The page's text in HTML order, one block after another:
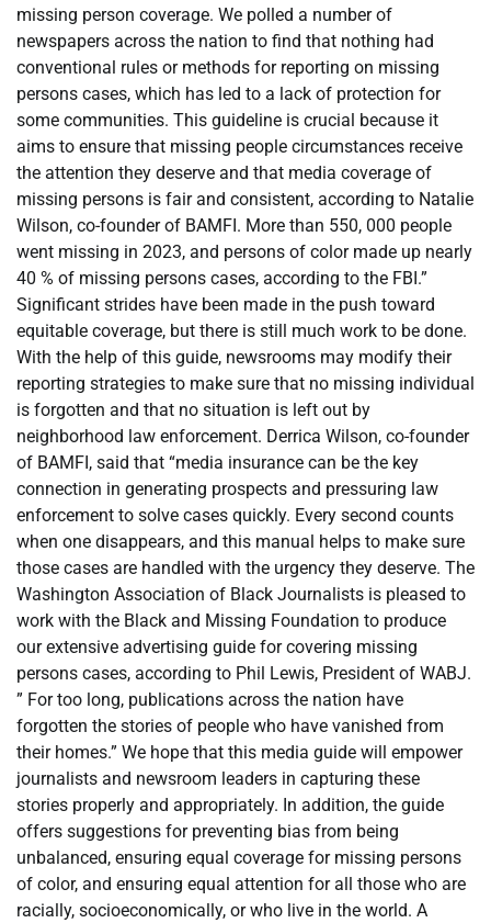
missing person coverage. We polled a number of
newspapers across the nation to find that nothing had
conventional rules or methods for reporting on missing
persons cases, which has led to a lack of protection for
some communities. This guideline is crucial because it
aims to ensure that missing people circumstances receive
the attention they deserve and that media coverage of
missing persons is fair and consistent, according to Natalie
Wilson, co-founder of BAMFI. More than 550, 000 people
went missing in 2023, and persons of color made up nearly
40 % of missing persons cases, according to the FBI.”
Significant strides have been made in the push toward
equitable coverage, but there is still much work to be done.
With the help of this guide, newsrooms may modify their
reporting strategies to make sure that no missing individual
is forgotten and that no situation is left out by
neighborhood law enforcement. Derrica Wilson, co-founder
of BAMFI, said that “media insurance can be the key
connection in generating prospects and pressuring law
enforcement to solve cases quickly. Every second counts
when one disappears, and this manual helps to make sure
those cases are handled with the urgency they deserve. The
Washington Association of Black Journalists is pleased to
work with the Black and Missing Foundation to produce
our extensive advertising guide for covering missing
persons cases, according to Phil Lewis, President of WABJ.
” For too long, publications across the nation have
forgotten the stories of people who have vanished from
their homes.” We hope that this media guide will empower
journalists and newsroom leaders in capturing these
stories properly and appropriately. In addition, the guide
offers suggestions for preventing bias from being
unbalanced, ensuring equal coverage for missing persons
of color, and ensuring equal attention for all those who are
racially, socioeconomically, or who live in the world. A